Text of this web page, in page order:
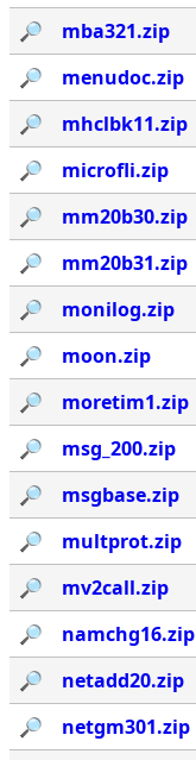
🔎︎
mba321.zip
🔎︎
menudoc.zip
🔎︎
mhclbk11.zip
🔎︎
microfli.zip
🔎︎
mm20b30.zip
🔎︎
mm20b31.zip
🔎︎
monilog.zip
🔎︎
moon.zip
🔎︎
moretim1.zip
🔎︎
msg_200.zip
🔎︎
msgbase.zip
🔎︎
multprot.zip
🔎︎
mv2call.zip
🔎︎
namchg16.zip
🔎︎
netadd20.zip
🔎︎
netgm301.zip